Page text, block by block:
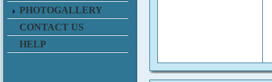
PHOTOGALLERY
CONTACT US
HELP